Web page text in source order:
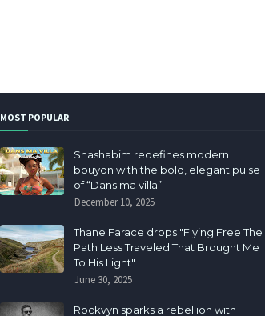
MOST POPULAR
Shashabim redefines modern
bouyon with the bold, elegant pulse
of “Dans ma villa”
December 10, 2025
Thane Farace drops "Flying Free The
Path Less Traveled That Brought Me
To His Light"
June 30, 2025
Rockvyn sparks a rebellion with